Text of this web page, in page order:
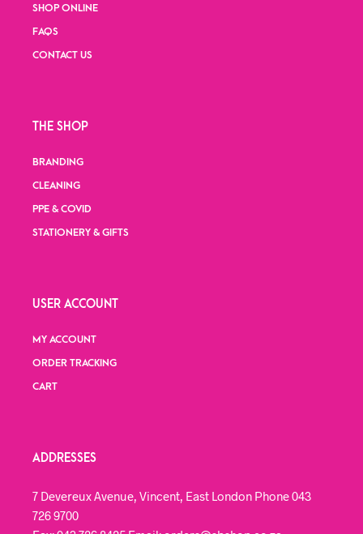
SHOP ONLINE
FAQS
CONTACT US
THE SHOP
BRANDING
CLEANING
PPE & COVID
STATIONERY & GIFTS
USER ACCOUNT
MY ACCOUNT
ORDER TRACKING
CART
ADDRESSES
7 Devereux Avenue, Vincent, East London Phone 043
726 9700